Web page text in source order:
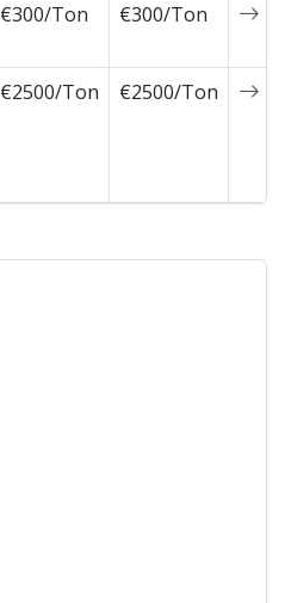
€300/Ton €300/Ton
€2500/Ton €2500/Ton